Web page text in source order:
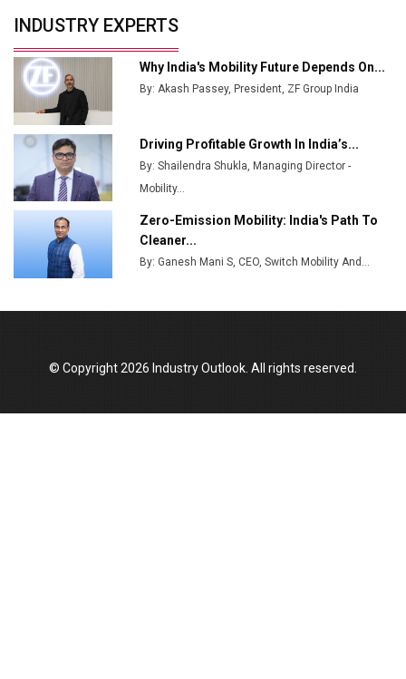
from Railways
Ashok Leyland to Roll Out EV Buses from Lucknow
Plant by August
MSSSL Plans New Greenfield Steel Plant to Boost
Output
Godrej Tooling Expands Footprint in India’s Fast-
Growing EV Manufacturing Sector
India Emerges as Key Hub for Apple iPhone
Production
Union Budget 2025 Key Announcements
Top 10 Women Leaders Shaping India's
INDUSTRY EXPERTS
Why India's Mobility Future Depends On...
By: Akash Passey, President, ZF Group India
Driving Profitable Growth In India’s...
By: Shailendra Shukla, Managing Director -
Mobility...
Zero-Emission Mobility: India's Path To
Cleaner...
By: Ganesh Mani S, CEO, Switch Mobility And...
© Copyright 2026 Industry Outlook. All rights reserved.